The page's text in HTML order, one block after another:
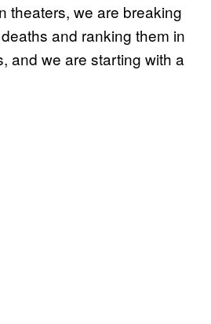
theaters, we are breaking
and ranking them in
and we are starting with a